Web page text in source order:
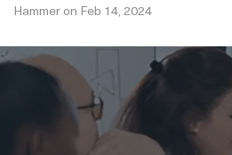
Hammer on Feb 14, 2024